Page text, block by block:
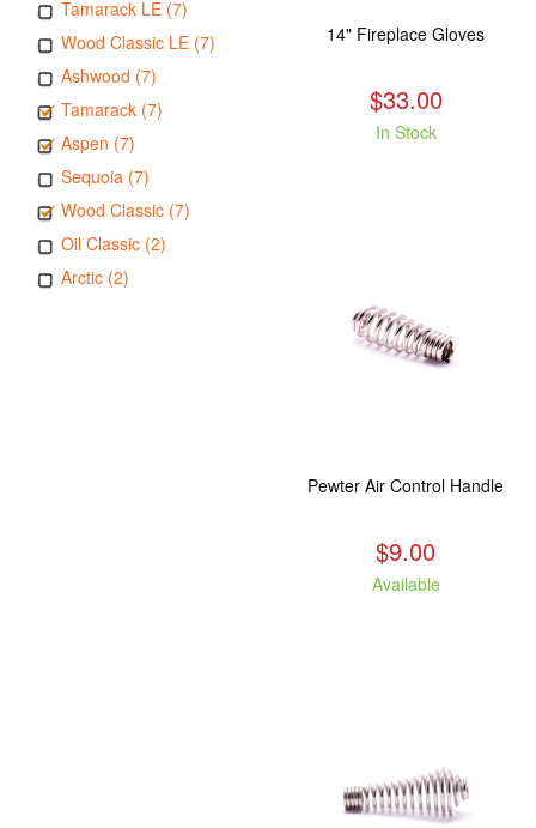
Tamarack LE (7)
Wood Classic LE (7)
Ashwood (7)
Tamarack (7)
Aspen (7)
Sequoia (7)
Wood Classic (7)
Oil Classic (2)
Arctic (2)
14" Fireplace Gloves
$33.00
In Stock
Pewter Air Control Handle
$9.00
Available